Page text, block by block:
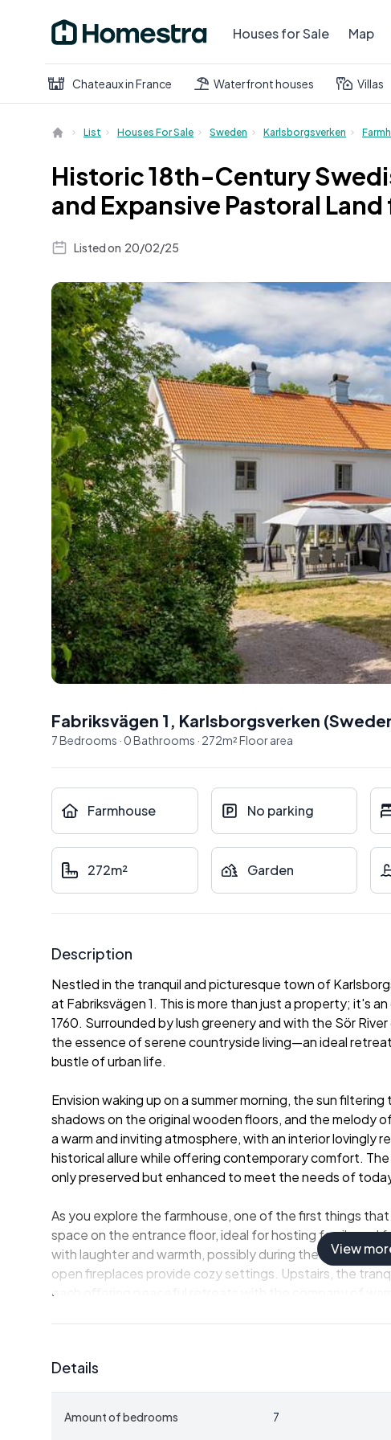
Houses for Sale Map
Chateaux in France Waterfront houses Villas
List Houses For Sale Sweden Karlsborgsverken
Historic 18th-Century
and Expansive Pastoral Land
Listed on 20/02/25
Fabriksvägen 1 , Karlsborgsverken (
7Bedrooms ·0Bathrooms · 272m²Floor area
Farmhouse No parking
272m² Garden
Description
Nestled in the tranquil and picturesque town of
at Fabriksvägen 1. This is more than just a property; it's
1760. Surrounded by lush greenery and with the Sör
the essence of serene countryside living—an ideal
bustle of urban life.
Envision waking up on a summer morning, the sun
shadows on the original wooden floors, and the melody
a warm and inviting atmosphere, with an interior lovingly
historical allure while offering contemporary comfort.
only preserved but enhanced to meet the needs of
As you explore the farmhouse, one of the first things
space on the entrance floor, ideal for hosting family and
with laughter and warmth, possibly during the chilly
open fireplaces provide cozy settings. Upstairs, the
each offering peaceful retreats with the company of
Here lies the perfect spot to unwind after a day spent
seek refuge from the sun in the basement's pub, where
View
Details
Amount of bedrooms 7